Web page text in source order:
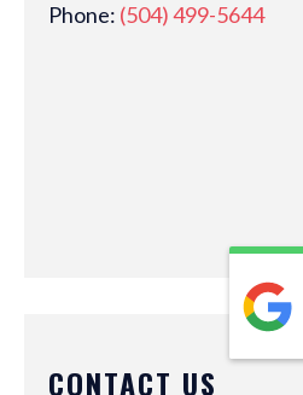
Phone: (504) 499-5644
CONTACT US